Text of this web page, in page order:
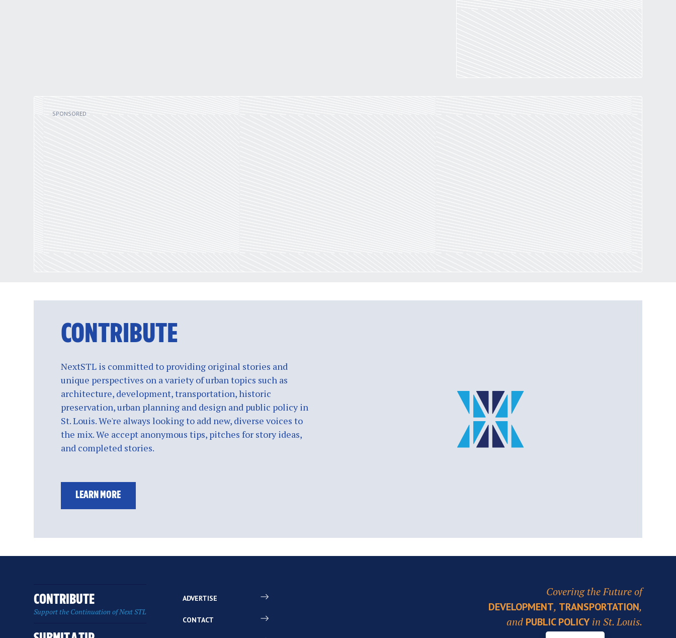
CONTRIBUTE
NextSTL is committed to providing original stories and
unique perspectives on a variety of urban topics such as
architecture, development, transportation, historic
preservation, urban planning and design and public policy in
St. Louis. We're always looking to add new, diverse voices to
the mix. We accept anonymous tips, pitches for story ideas,
and completed stories.
LEARN MORE
CONTRIBUTE
Support the Continuation of Next STL
ADVERTISE
CONTACT
Covering the Future of
DEVELOPMENT, TRANSPORTATION,
and PUBLIC POLICYin St. Louis.